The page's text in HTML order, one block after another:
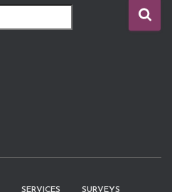
SERVICES SURVEYS